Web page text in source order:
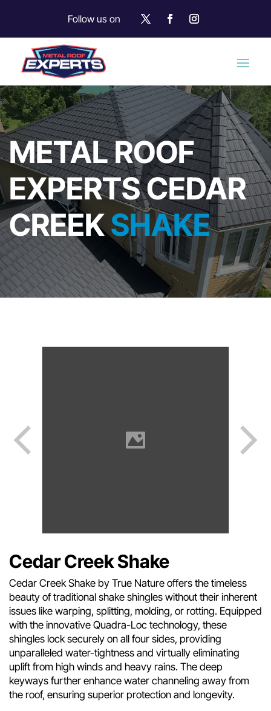
Follow us on
METAL ROOF
EXPERTS CEDAR
CREEKSHAKE
Cedar Creek Shake
Cedar Creek Shake by True Nature offers the timeless
beauty of traditional shake shingles without their inherent
issues like warping, splitting, molding, or rotting. Equipped
with the innovative Quadra-Loc technology, these
shingles lock securely on all four sides, providing
unparalleled water-tightness and virtually eliminating
uplift from high winds and heavy rains. The deep
keyways further enhance water channeling away from
the roof, ensuring superior protection and longevity.